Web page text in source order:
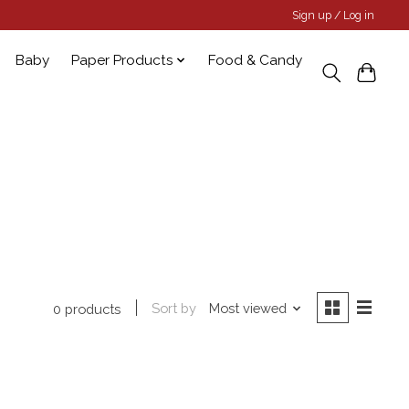
Sign up / Log in
Baby Paper Products Food & Candy
0 products Sort by Most viewed